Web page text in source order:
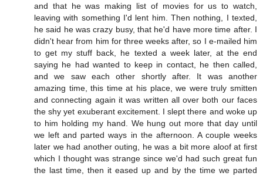
and that he was making list of movies for us to watch,
leaving with something I'd lent him. Then nothing, I texted,
he said he was crazy busy, that he'd have more time after. I
didn't hear from him for three weeks after, so I e-mailed him
to get my stuff back, he texted a week later, at the end
saying he had wanted to keep in contact, he then called,
and we saw each other shortly after. It was another
amazing time, this time at his place, we were truly smitten
and connecting again it was written all over both our faces
the shy yet exuberant excitement. I slept there and woke up
to him holding my hand. We hung out more that day until
we left and parted ways in the afternoon. A couple weeks
later we had another outing, he was a bit more aloof at first
which I thought was strange since we'd had such great fun
the last time, then it eased up and by the time we parted